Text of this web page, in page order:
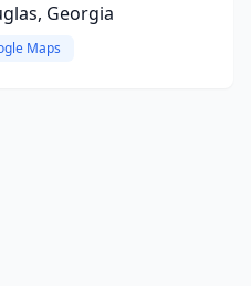
Georgia
Maps